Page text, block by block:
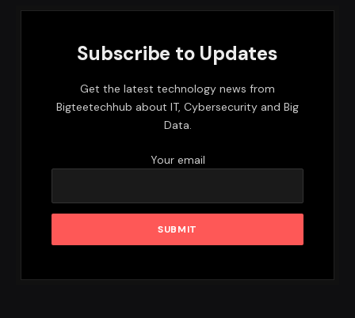
Subscribe to Updates
Get the latest technology news from
Bigteetechhub about IT, Cybersecurity and Big
Data.
Your email